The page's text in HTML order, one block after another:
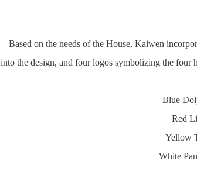
Based on the needs of the House, Kaiwen
into the design, and four logos symbolizing the four
Blue
Red
Yellow
White